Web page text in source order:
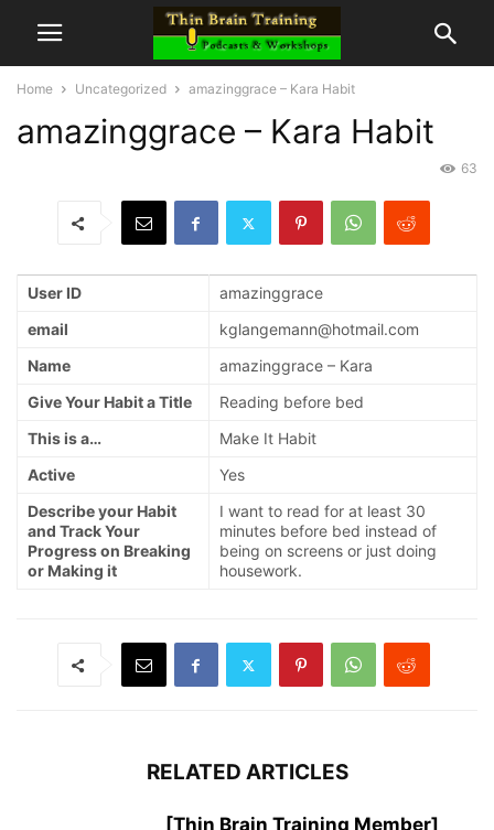
Home Uncategorized amazinggrace – Kara Habit
amazinggrace – Kara Habit
63
User ID
amazinggrace
email
kglangemann@hotmail.com
Name
amazinggrace – Kara
Give Your Habit a Title
Reading before bed
This is a…
Make It Habit
Active
Yes
Describe your Habit
and Track Your
Progress on Breaking
or Making it
I want to read for at least 30
minutes before bed instead of
being on screens or just doing
housework.
RELATED ARTICLES
[Thin Brain Training Member]